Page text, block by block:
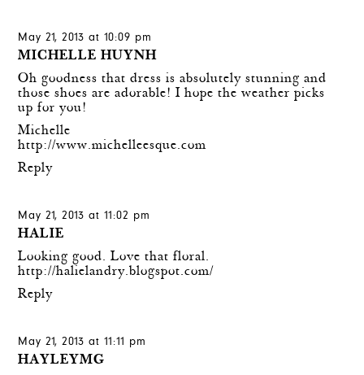
May 21, 2013 at 10:09 pm
MICHELLE HUYNH
Oh goodness that dress is absolutely stunning and
those shoes are adorable! I hope the weather picks
up for you!
Michelle
http://www.michelleesque.com
Reply
May 21, 2013 at 11:02 pm
HALIE
Looking good. Love that floral.
http://halielandry.blogspot.com/
Reply
May 21, 2013 at 11:11 pm
HAYLEYMG